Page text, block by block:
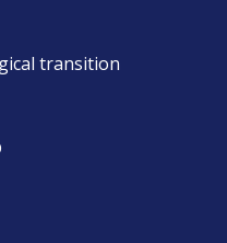
transition